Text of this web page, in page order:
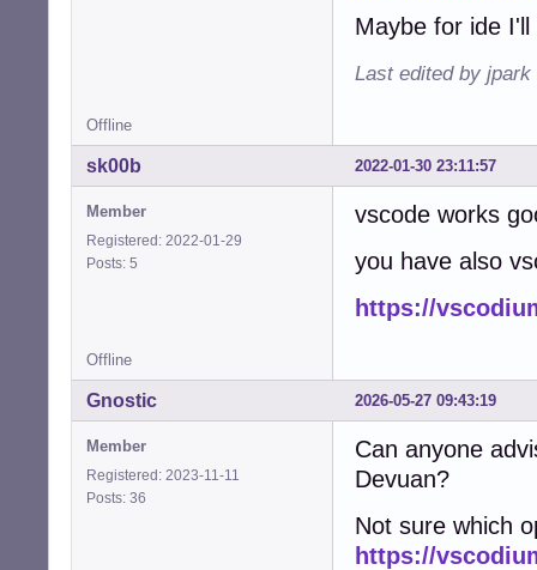
E: code:
E: code:
E: code:
E: code:
E: code:
E: code:
E: code:
E: code:
E: code:
E: code:
E: code:
E: code:
E: code:
E: code:
E: code:
Maybe for ide
Last edited by jpark
Offline
2022-01-30 23:11:57
sk00b
Member
Registered: 2022-01-29
Posts: 5
vscode works
you have also
https://
Offline
2026-05-27 09:43:19
Gnostic
Member
Registered: 2023-11-11
Posts: 36
Can anyone
Devuan?
Not sure which
https://